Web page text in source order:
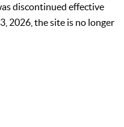
discontinued effective
2026, the site is no longer